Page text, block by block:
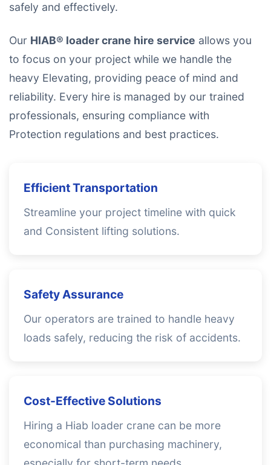
safely and effectively.
Our HIAB® loader crane hire service allows you
to focus on your project while we handle the
heavy Elevating, providing peace of mind and
reliability. Every hire is managed by our trained
professionals, ensuring compliance with
Protection regulations and best practices.
Efficient Transportation
Streamline your project timeline with quick
and Consistent lifting solutions.
Safety Assurance
Our operators are trained to handle heavy
loads safely, reducing the risk of accidents.
Cost-Effective Solutions
Hiring a Hiab loader crane can be more
economical than purchasing machinery,